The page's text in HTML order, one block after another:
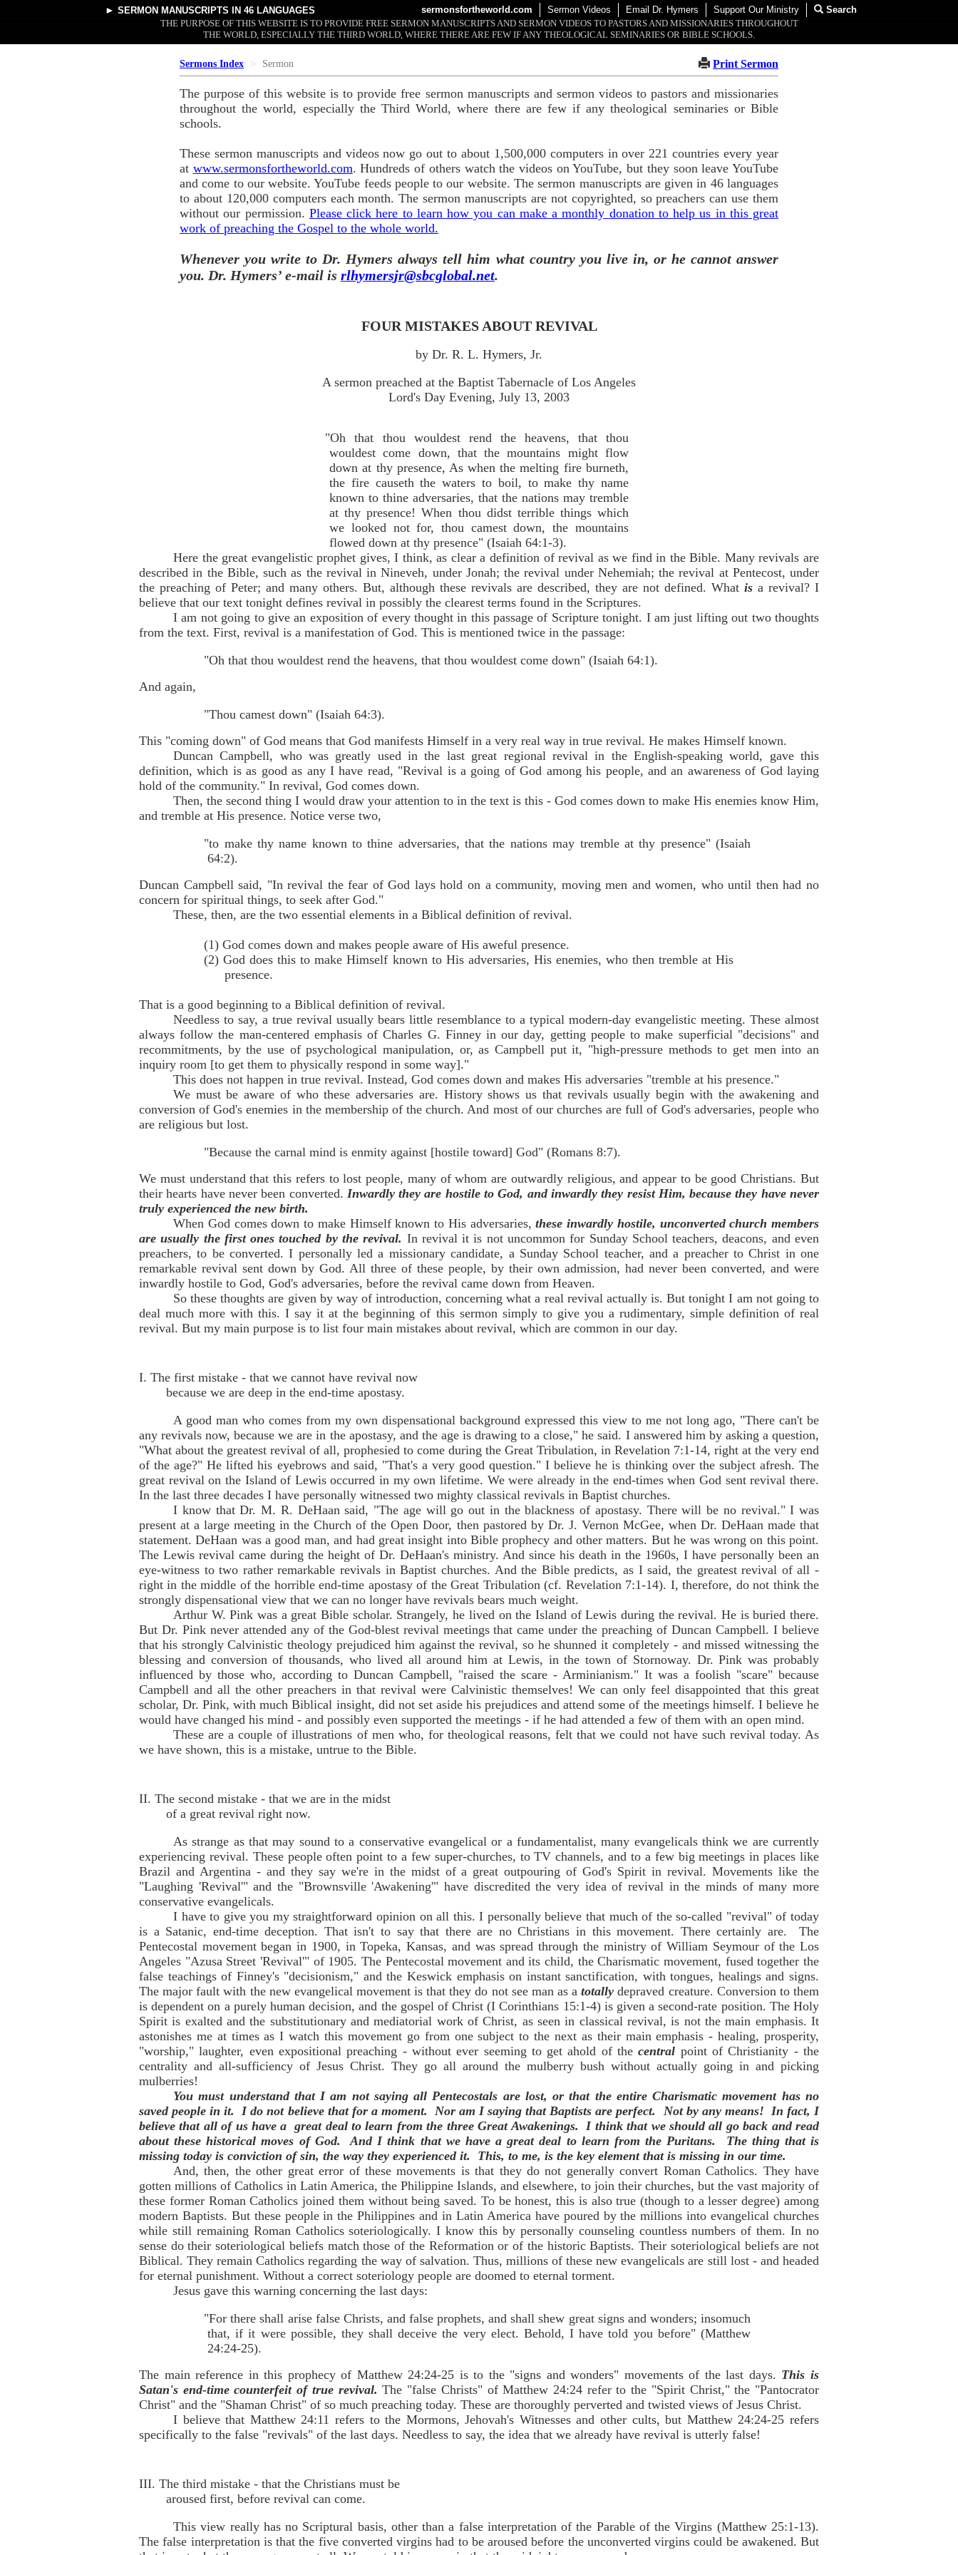
► SERMON MANUSCRIPTS IN 46 LANGUAGES sermonsfortheworld.com Sermon Videos Email Dr. Hymers Support Our Ministry
Search
THE PURPOSE OF THIS WEBSITE IS TO PROVIDE FREE SERMON MANUSCRIPTS AND SERMON VIDEOS TO PASTORS AND MISSIONARIES THROUGHOUT
THE WORLD, ESPECIALLY THE THIRD WORLD, WHERE THERE ARE FEW IF ANY THEOLOGICAL SEMINARIES OR BIBLE SCHOOLS.
Sermons Index Sermon Print Sermon
The purpose of this website is to provide free sermon manuscripts and sermon videos to pastors and missionaries
throughout the world, especially the Third World, where there are few if any theological seminaries or Bible
schools.
These sermon manuscripts and videos now go out to about 1,500,000 computers in over 221 countries every year
at www.sermonsfortheworld.com. Hundreds of others watch the videos on YouTube, but they soon leave YouTube
and come to our website. YouTube feeds people to our website. The sermon manuscripts are given in 46 languages
to about 120,000 computers each month. The sermon manuscripts are not copyrighted, so preachers can use them
without our permission. Please click here to learn how you can make a monthly donation to help us in this great
work of preaching the Gospel to the whole world.
Whenever you write to Dr. Hymers always tell him what country you live in, or he cannot answer
you. Dr. Hymers’ e-mail is rlhymersjr@sbcglobal.net.
FOUR MISTAKES ABOUT REVIVAL
by Dr. R. L. Hymers, Jr.
A sermon preached at the Baptist Tabernacle of Los Angeles
Lord's Day Evening, July 13, 2003
"Oh that thou wouldest rend the heavens, that thou
wouldest come down, that the mountains might flow
down at thy presence, As when the melting fire burneth,
the fire causeth the waters to boil, to make thy name
known to thine adversaries, that the nations may tremble
at thy presence! When thou didst terrible things which
we looked not for, thou camest down, the mountains
flowed down at thy presence" (Isaiah 64:1-3).
Here the great evangelistic prophet gives, I think, as clear a definition of revival as we find in the Bible. Many revivals are
described in the Bible, such as the revival in Nineveh, under Jonah; the revival under Nehemiah; the revival at Pentecost, under
the preaching of Peter; and many others. But, although these revivals are described, they are not defined. What is a revival? I
believe that our text tonight defines revival in possibly the clearest terms found in the Scriptures.
I am not going to give an exposition of every thought in this passage of Scripture tonight. I am just lifting out two thoughts
from the text. First, revival is a manifestation of God. This is mentioned twice in the passage:
"Oh that thou wouldest rend the heavens, that thou wouldest come down" (Isaiah 64:1).
And again,
"Thou camest down" (Isaiah 64:3).
This "coming down" of God means that God manifests Himself in a very real way in true revival. He makes Himself known.
Duncan Campbell, who was greatly used in the last great regional revival in the English-speaking world, gave this
definition, which is as good as any I have read, "Revival is a going of God among his people, and an awareness of God laying
hold of the community." In revival, God comes down.
Then, the second thing I would draw your attention to in the text is this - God comes down to make His enemies know Him,
and tremble at His presence. Notice verse two,
"to make thy name known to thine adversaries, that the nations may tremble at thy presence" (Isaiah
64:2).
Duncan Campbell said, "In revival the fear of God lays hold on a community, moving men and women, who until then had no
concern for spiritual things, to seek after God."
These, then, are the two essential elements in a Biblical definition of revival.
(1) God comes down and makes people aware of His aweful presence.
(2) God does this to make Himself known to His adversaries, His enemies, who then tremble at His
presence.
That is a good beginning to a Biblical definition of revival.
Needless to say, a true revival usually bears little resemblance to a typical modern-day evangelistic meeting. These almost
always follow the man-centered emphasis of Charles G. Finney in our day, getting people to make superficial "decisions" and
recommitments, by the use of psychological manipulation, or, as Campbell put it, "high-pressure methods to get men into an
inquiry room [to get them to physically respond in some way]."
This does not happen in true revival. Instead, God comes down and makes His adversaries "tremble at his presence."
We must be aware of who these adversaries are. History shows us that revivals usually begin with the awakening and
conversion of God's enemies in the membership of the church. And most of our churches are full of God's adversaries, people who
are religious but lost.
"Because the carnal mind is enmity against [hostile toward] God" (Romans 8:7).
We must understand that this refers to lost people, many of whom are outwardly religious, and appear to be good Christians. But
their hearts have never been converted. Inwardly they are hostile to God, and inwardly they resist Him, because they have never
truly experienced the new birth.
When God comes down to make Himself known to His adversaries, these inwardly hostile, unconverted church members
are usually the first ones touched by the revival. In revival it is not uncommon for Sunday School teachers, deacons, and even
preachers, to be converted. I personally led a missionary candidate, a Sunday School teacher, and a preacher to Christ in one
remarkable revival sent down by God. All three of these people, by their own admission, had never been converted, and were
inwardly hostile to God, God's adversaries, before the revival came down from Heaven.
So these thoughts are given by way of introduction, concerning what a real revival actually is. But tonight I am not going to
deal much more with this. I say it at the beginning of this sermon simply to give you a rudimentary, simple definition of real
revival. But my main purpose is to list four main mistakes about revival, which are common in our day.
I. The first mistake - that we cannot have revival now
because we are deep in the end-time apostasy.
A good man who comes from my own dispensational background expressed this view to me not long ago, "There can't be
any revivals now, because we are in the apostasy, and the age is drawing to a close," he said. I answered him by asking a question,
"What about the greatest revival of all, prophesied to come during the Great Tribulation, in Revelation 7:1-14, right at the very end
of the age?" He lifted his eyebrows and said, "That's a very good question." I believe he is thinking over the subject afresh. The
great revival on the Island of Lewis occurred in my own lifetime. We were already in the end-times when God sent revival there.
In the last three decades I have personally witnessed two mighty classical revivals in Baptist churches.
I know that Dr. M. R. DeHaan said, "The age will go out in the blackness of apostasy. There will be no revival." I was
present at a large meeting in the Church of the Open Door, then pastored by Dr. J. Vernon McGee, when Dr. DeHaan made that
statement. DeHaan was a good man, and had great insight into Bible prophecy and other matters. But he was wrong on this point.
The Lewis revival came during the height of Dr. DeHaan's ministry. And since his death in the 1960s, I have personally been an
eye-witness to two rather remarkable revivals in Baptist churches. And the Bible predicts, as I said, the greatest revival of all -
right in the middle of the horrible end-time apostasy of the Great Tribulation (cf. Revelation 7:1-14). I, therefore, do not think the
strongly dispensational view that we can no longer have revivals bears much weight.
Arthur W. Pink was a great Bible scholar. Strangely, he lived on the Island of Lewis during the revival. He is buried there.
But Dr. Pink never attended any of the God-blest revival meetings that came under the preaching of Duncan Campbell. I believe
that his strongly Calvinistic theology prejudiced him against the revival, so he shunned it completely - and missed witnessing the
blessing and conversion of thousands, who lived all around him at Lewis, in the town of Stornoway. Dr. Pink was probably
influenced by those who, according to Duncan Campbell, "raised the scare - Arminianism." It was a foolish "scare" because
Campbell and all the other preachers in that revival were Calvinistic themselves! We can only feel disappointed that this great
scholar, Dr. Pink, with much Biblical insight, did not set aside his prejudices and attend some of the meetings himself. I believe he
would have changed his mind - and possibly even supported the meetings - if he had attended a few of them with an open mind.
These are a couple of illustrations of men who, for theological reasons, felt that we could not have such revival today. As
we have shown, this is a mistake, untrue to the Bible.
II. The second mistake - that we are in the midst
of a great revival right now.
As strange as that may sound to a conservative evangelical or a fundamentalist, many evangelicals think we are currently
experiencing revival. These people often point to a few super-churches, to TV channels, and to a few big meetings in places like
Brazil and Argentina - and they say we're in the midst of a great outpouring of God's Spirit in revival. Movements like the
"Laughing 'Revival'" and the "Brownsville 'Awakening'" have discredited the very idea of revival in the minds of many more
conservative evangelicals.
I have to give you my straightforward opinion on all this. I personally believe that much of the so-called "revival" of today
is a Satanic, end-time deception. That isn't to say that there are no Christians in this movement. There certainly are. The
Pentecostal movement began in 1900, in Topeka, Kansas, and was spread through the ministry of William Seymour of the Los
Angeles "Azusa Street 'Revival'" of 1905. The Pentecostal movement and its child, the Charismatic movement, fused together the
false teachings of Finney's "decisionism," and the Keswick emphasis on instant sanctification, with tongues, healings and signs.
The major fault with the new evangelical movement is that they do not see man as atotallydepraved creature. Conversion to them
is dependent on a purely human decision, and the gospel of Christ (I Corinthians 15:1-4) is given a second-rate position. The Holy
Spirit is exalted and the substitutionary and mediatorial work of Christ, as seen in classical revival, is not the main emphasis. It
astonishes me at times as I watch this movement go from one subject to the next as their main emphasis - healing, prosperity,
"worship," laughter, even expositional preaching - without ever seeming to get ahold of thecentral point of Christianity - the
centrality and all-sufficiency of Jesus Christ. They go all around the mulberry bush without actually going in and picking
mulberries!
You must understand that I am not saying all Pentecostals are lost, or that the entire Charismatic movement has no
saved people in it. I do not believe that for a moment. Nor am I saying that Baptists are perfect. Not by any means! In fact, I
believe that all of us have a great deal to learn from the three Great Awakenings. I think that we should all go back and read
about these historical moves of God. And I think that we have a great deal to learn from the Puritans. The thing that is
missing today is conviction of sin, the way they experienced it. This, to me, is the key element that is missing in our time.
And, then, the other great error of these movements is that they do not generally convert Roman Catholics. They have
gotten millions of Catholics in Latin America, the Philippine Islands, and elsewhere, to join their churches, but the vast majority of
these former Roman Catholics joined them without being saved. To be honest, this is also true (though to a lesser degree) among
modern Baptists. But these people in the Philippines and in Latin America have poured by the millions into evangelical churches
while still remaining Roman Catholics soteriologically. I know this by personally counseling countless numbers of them. In no
sense do their soteriological beliefs match those of the Reformation or of the historic Baptists. Their soteriological beliefs are not
Biblical. They remain Catholics regarding the way of salvation. Thus, millions of these new evangelicals are still lost - and headed
for eternal punishment. Without a correct soteriology people are doomed to eternal torment.
Jesus gave this warning concerning the last days:
"For there shall arise false Christs, and false prophets, and shall shew great signs and wonders; insomuch
that, if it were possible, they shall deceive the very elect. Behold, I have told you before" (Matthew
24:24-25).
The main reference in this prophecy of Matthew 24:24-25 is to the "signs and wonders" movements of the last days. This is
Satan's end-time counterfeit of true revival.The "false Christs" of Matthew 24:24 refer to the "Spirit Christ," the "Pantocrator
Christ" and the "Shaman Christ" of so much preaching today. These are thoroughly perverted and twisted views of Jesus Christ.
I believe that Matthew 24:11 refers to the Mormons, Jehovah's Witnesses and other cults, but Matthew 24:24-25 refers
specifically to the false "revivals" of the last days. Needless to say, the idea that we already have revival is utterly false!
III. The third mistake - that the Christians must be
aroused first, before revival can come.
This view really has no Scriptural basis, other than a false interpretation of the Parable of the Virgins (Matthew 25:1-13).
The false interpretation is that the five converted virgins had to be aroused before the unconverted virgins could be awakened. But